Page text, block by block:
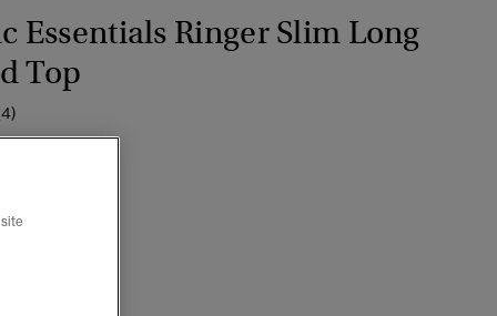
Essentials Ringer Slim Long
Top
Cream